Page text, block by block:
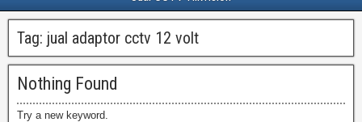
Tag: jual adaptor cctv 12 volt
Nothing Found
Try a new keyword.